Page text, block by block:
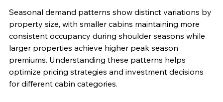
Seasonal demand patterns show distinct variations by
property size, with smaller cabins maintaining more
consistent occupancy during shoulder seasons while
larger properties achieve higher peak season
premiums. Understanding these patterns helps
optimize pricing strategies and investment decisions
for different cabin categories.